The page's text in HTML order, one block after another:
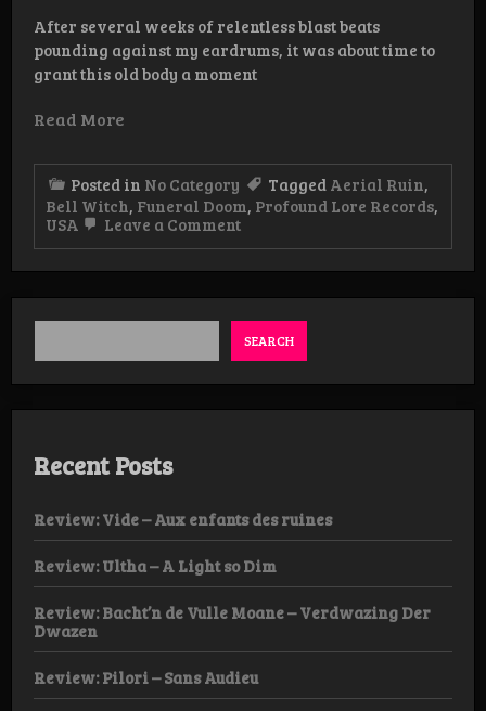
After several weeks of relentless blast beats
pounding against my eardrums, it was about time to
grant this old body a moment
Read More
Posted in No Category Tagged Aerial Ruin,
Bell Witch, Funeral Doom, Profound Lore Records,
USA
Leave a Commenton
Ruin
–
Stygian
Bough
SEARCH
Recent Posts
Review: Vide – Aux enfants des ruines
Review: Ultha – A Light so Dim
Review: Bacht’n de Vulle Moane – Verdwazing Der
Dwazen
Review: Pilori – Sans Audieu